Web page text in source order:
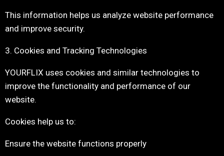
This information helps us analyze website performance
and improve security.
3. Cookies and Tracking Technologies
YOURFLIX uses cookies and similar technologies to
improve the functionality and performance of our
website.
Cookies help us to:
Ensure the website functions properly